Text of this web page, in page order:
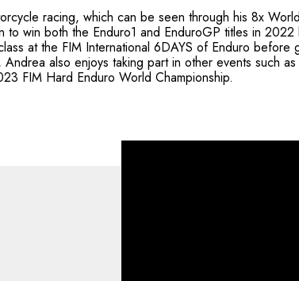
racing, which can be seen through his 8x
win both the Enduro1 and EnduroGP titles in
at the FIM International 6DAYS of Enduro
also enjoys taking part in other events such
FIM Hard Enduro World Championship.